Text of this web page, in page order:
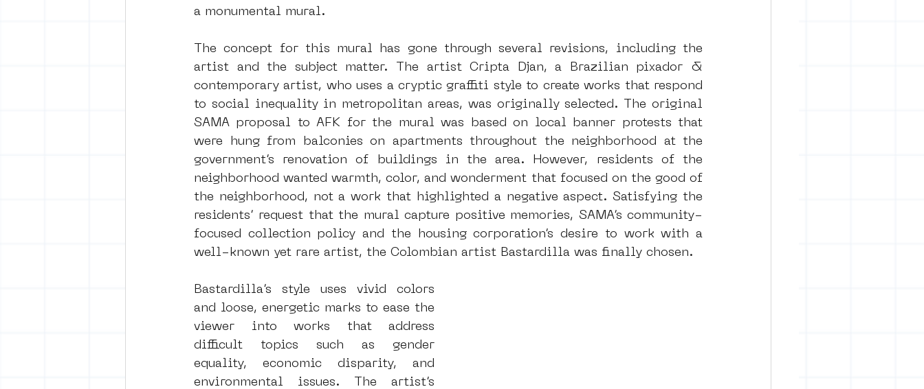
a monumental mural.
The concept for this mural has gone through several revisions, including the
artist and the subject matter. The artist Cripta Djan, a Brazilian pixador &
contemporary artist, who uses a cryptic graffiti style to create works that respond
to social inequality in metropolitan areas, was originally selected. The original
SAMA proposal to AFK for the mural was based on local banner protests that
were hung from balconies on apartments throughout the neighborhood at the
government’s renovation of buildings in the area. However, residents of the
neighborhood wanted warmth, color, and wonderment that focused on the good of
the neighborhood, not a work that highlighted a negative aspect. Satisfying the
residents’ request that the mural capture positive memories, SAMA’s community-
focused collection policy and the housing corporation’s desire to work with a
well-known yet rare artist, the Colombian artist Bastardilla was finally chosen.
Bastardilla’s style uses vivid colors
and loose, energetic marks to ease the
viewer into works that address
difficult topics such as gender
equality, economic disparity, and
environmental issues. The artist’s